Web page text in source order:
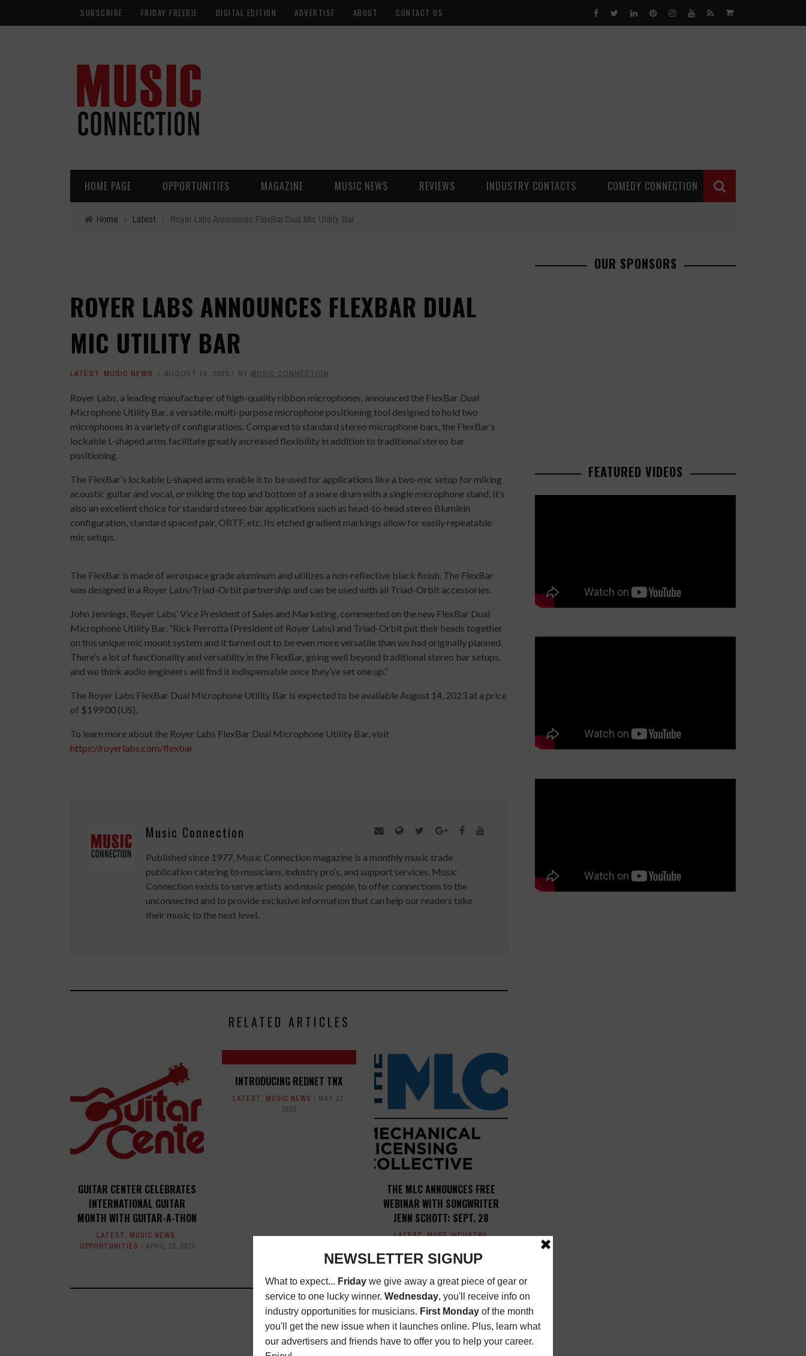
SUBSCRIBE FRIDAY FREEBIE DIGITAL EDITION ADVERTISE ABOUT CONTACT US 0
HOME PAGE OPPORTUNITIES MAGAZINE MUSIC NEWS REVIEWS INDUSTRY CONTACTS COMEDY CONNECTION
Home › Latest › Royer Labs Announces FlexBar Dual Mic Utility Bar
ROYER LABS ANNOUNCES FLEXBAR DUAL
MIC UTILITY BAR
LATEST, MUSIC NEWS AUGUST 14, 2023 BY MUSIC CONNECTION
Royer Labs, a leading manufacturer of high-quality ribbon microphones, announced the FlexBar Dual
Microphone Utility Bar, a versatile, multi-purpose microphone positioning tool designed to hold two
microphones in a variety of configurations. Compared to standard stereo microphone bars, the FlexBar’s
lockable L-shaped arms facilitate greatly increased flexibility in addition to traditional stereo bar
positioning.
The FlexBar’s lockable L-shaped arms enable it to be used for applications like a two-mic setup for miking
acoustic guitar and vocal, or miking the top and bottom of a snare drum with a single microphone stand. It’s
also an excellent choice for standard stereo bar applications such as head-to-head stereo Blumlein
configuration, standard spaced pair, ORTF, etc. Its etched gradient markings allow for easily repeatable
mic setups.
The FlexBar is made of aerospace grade aluminum and utilizes a non-reflective black finish. The FlexBar
was designed in a Royer Labs/Triad-Orbit partnership and can be used with all Triad-Orbit accessories.
John Jennings, Royer Labs’ Vice President of Sales and Marketing, commented on the new FlexBar Dual
Microphone Utility Bar, “Rick Perrotta (President of Royer Labs) and Triad-Orbit put their heads together
on this unique mic mount system and it turned out to be even more versatile than we had originally planned.
There’s a lot of functionality and versatility in the FlexBar, going well beyond traditional stereo bar setups,
and we think audio engineers will find it indispensable once they’ve set one up.”
The Royer Labs FlexBar Dual Microphone Utility Bar is expected to be available August 14, 2023 at a price
of $199.00 (US).
To learn more about the Royer Labs FlexBar Dual Microphone Utility Bar, visit
https://royerlabs.com/flexbar
Music Connection
Published since 1977, Music Connection magazine is a monthly music trade
publication catering to musicians, industry pro’s, and support services. Music
Connection exists to serve artists and music people, to offer connections to the
unconnected and to provide exclusive information that can help our readers take
their music to the next level.
RELATED ARTICLES
GUITAR CENTER CELEBRATES
INTERNATIONAL GUITAR
MONTH WITH GUITAR-A-THON
LATEST, MUSIC NEWS,
OPPORTUNITIES
APRIL 13, 2023
INTRODUCING REDNET TNX
LATEST, MUSIC NEWS
MAY 22,
2025
THE MLC ANNOUNCES FREE
WEBINAR WITH SONGWRITER
JENN SCHOTT: SEPT. 28
LATEST,MORE INDUSTRY
OUR SPONSORS
FEATURED VIDEOS